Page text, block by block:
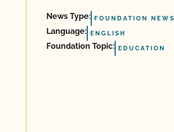
News Type: FOUNDATION NEWS
Language: ENGLISH
Foundation Topic: EDUCATION